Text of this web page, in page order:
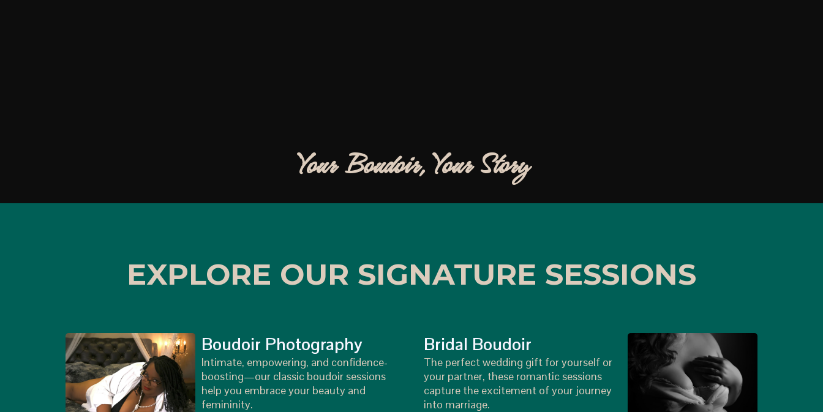
Your Boudoir, Your Story
EXPLORE OUR SIGNATURE SESSIONS
Boudoir Photography
Intimate, empowering, and confidence-
boosting—our classic boudoir sessions
help you embrace your beauty and
femininity.
Bridal Boudoir
The perfect wedding gift for yourself or
your partner, these romantic sessions
capture the excitement of your journey
into marriage.